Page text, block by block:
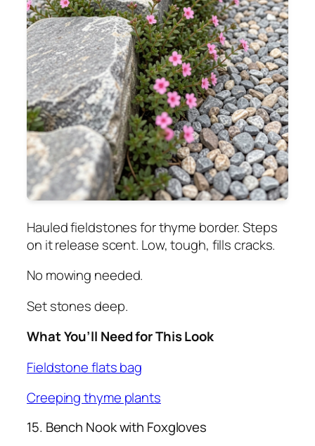
Hauled fieldstones for thyme border. Steps
on it release scent. Low, tough, fills cracks.
No mowing needed.
Set stones deep.
What You’ll Need for This Look
Fieldstone flats bag
Creeping thyme plants
15. Bench Nook with Foxgloves